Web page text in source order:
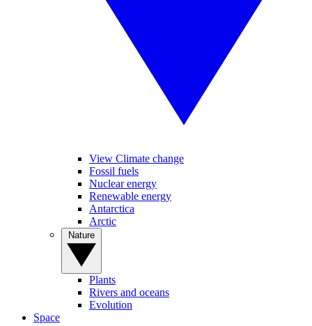
View Climate change
Fossil fuels
Nuclear energy
Renewable energy
Antarctica
Arctic
Plants
Rivers and oceans
Evolution
Space